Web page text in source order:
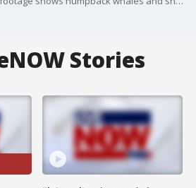
Stories